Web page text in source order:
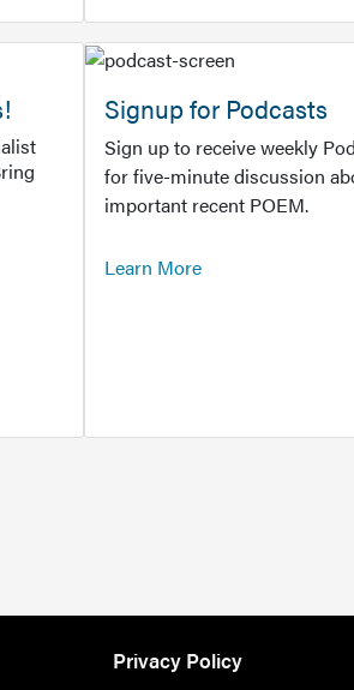
Signup for Podcasts
Sign up to receive weekly
for five-minute discussion
important recent POEM.
Learn More
Privacy Policy